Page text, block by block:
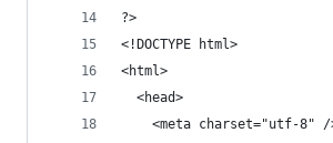
?>
<!DOCTYPE html>
<html>
  <head>
<meta charset="utf-8" /